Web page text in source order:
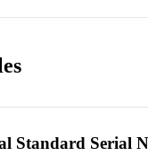
Standard Serial